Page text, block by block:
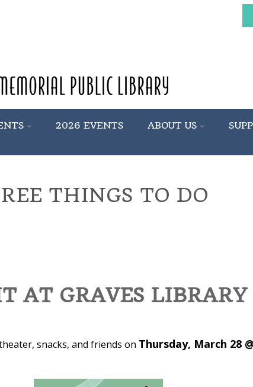
2026 EVENTS ABOUT US
THINGS TO DO
AT GRAVES LIBRARY
snacks, and friends on Thursday, March 28